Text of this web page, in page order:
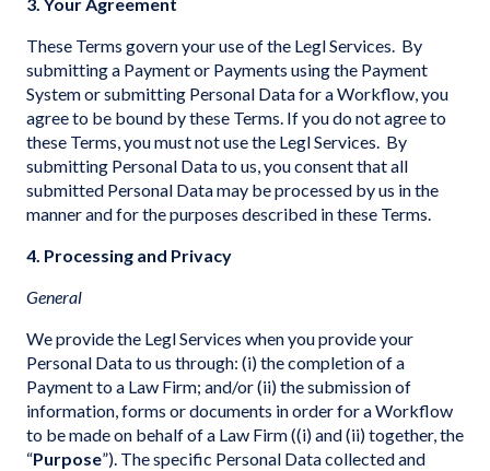
These Terms govern your use of the Legl Services. By
submitting a Payment or Payments using the Payment
System or submitting Personal Data for a Workflow, you
agree to be bound by these Terms. If you do not agree to
these Terms, you must not use the Legl Services. By
submitting Personal Data to us, you consent that all
submitted Personal Data may be processed by us in the
manner and for the purposes described in these Terms.
4. Processing and Privacy
General
We provide the Legl Services when you provide your
Personal Data to us through: (i) the completion of a
Payment to a Law Firm; and/or (ii) the submission of
information, forms or documents in order for a Workflow
to be made on behalf of a Law Firm ((i) and (ii) together, the
“Purpose”). The specific Personal Data collected and